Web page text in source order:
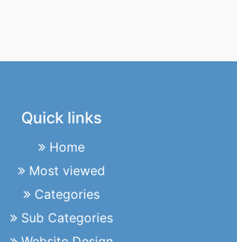
Quick links
Home
Most viewed
Categories
Sub Categories